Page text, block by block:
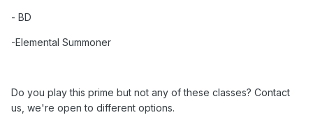
- BD
-Elemental Summoner
Do you play this prime but not any of these classes? Contact
us, we're open to different options.